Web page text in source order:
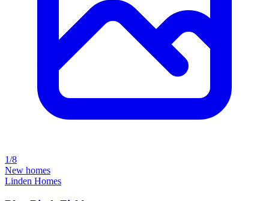
1/8
New homes
Linden Homes